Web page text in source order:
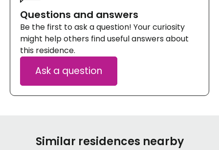
Questions and answers
Be the first to ask a question! Your curiosity
might help others find useful answers about
this residence.
Ask a question
Similar residences nearby